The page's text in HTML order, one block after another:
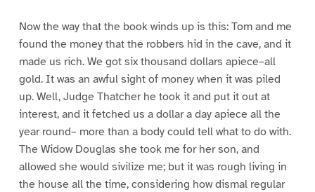
Now the way that the book winds up is this: Tom and me
found the money that the robbers hid in the cave, and it
made us rich. We got six thousand dollars apiece–all
gold. It was an awful sight of money when it was piled
up. Well, Judge Thatcher he took it and put it out at
interest, and it fetched us a dollar a day apiece all the
year round– more than a body could tell what to do with.
The Widow Douglas she took me for her son, and
allowed she would sivilize me; but it was rough living in
the house all the time, considering how dismal regular